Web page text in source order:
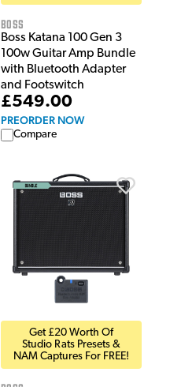
Boss
Boss Katana 100 Gen 3
100w Guitar Amp Bundle
with Bluetooth Adapter
and Footswitch
£549.00
PREORDER NOW
Compare
Get £20 Worth Of
Studio Rats Presets &
NAM Captures For FREE!